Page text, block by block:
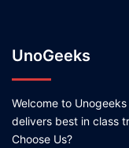
UnoGeeks
Welcome to
delivers best in class
Choose Us?